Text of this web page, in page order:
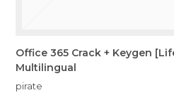
Office 365 Crack + Keygen
Multilingual
pirate